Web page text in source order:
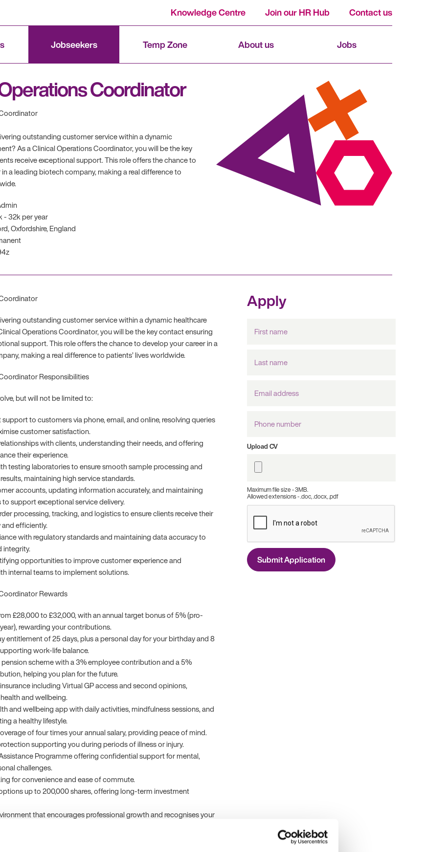
Jobseekers Temp Zone About us Jobs
Knowledge Centre Join our HR Hub Contact us
Coordinator
outstanding customer service within a dynamic
As a Clinical Operations Coordinator, you will be the key
receive exceptional support. This role offers the chance to
a leading biotech company, making a real difference to
- 32k per year
Oxfordshire, England
outstanding customer service within a dynamic healthcare
Operations Coordinator, you will be the key contact ensuring
support. This role offers the chance to develop your career in a
making a real difference to patients’ lives worldwide.
Responsibilities
but will not be limited to:
to customers via phone, email, and online, resolving queries
customer satisfaction.
with clients, understanding their needs, and offering
their experience.
testing laboratories to ensure smooth sample processing and
maintaining high service standards.
accounts, updating information accurately, and maintaining
support exceptional service delivery.
processing, tracking, and logistics to ensure clients receive their
efficiently.
with regulatory standards and maintaining data accuracy to
integrity.
opportunities to improve customer experience and
internal teams to implement solutions.
Rewards
£28,000 to £32,000, with an annual target bonus of 5% (pro-
rewarding your contributions.
entitlement of 25 days, plus a personal day for your birthday and 8
work-life balance.
scheme with a 3% employee contribution and a 5%
helping you plan for the future.
including Virtual GP access and second opinions,
and wellbeing.
and wellbeing app with daily activities, mindfulness sessions, and
a healthy lifestyle.
of four times your annual salary, providing peace of mind.
supporting you during periods of illness or injury.
Programme offering confidential support for mental,
challenges.
for convenience and ease of commute.
up to 200,000 shares, offering long-term investment
that encourages professional growth and recognises your
Apply
name
name
Address
number
Upload CV
Maximum file size - 3MB.
Allowed extensions - .doc, .docx, .pdf
Submit Application